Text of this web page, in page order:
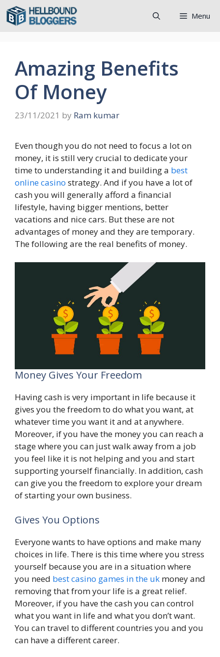
Skip
Menu
Amazing Benefits
Of Money
23/11/2021 by Ram kumar
Even though you do not need to focus a lot on
money, it is still very crucial to dedicate your
time to understanding it and building a best
online casino strategy. And if you have a lot of
cash you will generally afford a financial
lifestyle, having bigger mentions, better
vacations and nice cars. But these are not
advantages of money and they are temporary.
The following are the real benefits of money.
Money Gives Your Freedom
Having cash is very important in life because it
gives you the freedom to do what you want, at
whatever time you want it and at anywhere.
Moreover, if you have the money you can reach a
stage where you can just walk away from a job
you feel like it is not helping and you and start
supporting yourself financially. In addition, cash
can give you the freedom to explore your dream
of starting your own business.
Gives You Options
Everyone wants to have options and make many
choices in life. There is this time where you stress
yourself because you are in a situation where
you need best casino games in the uk money and
removing that from your life is a great relief.
Moreover, if you have the cash you can control
what you want in life and what you don’t want.
You can travel to different countries you and you
can have a different career.